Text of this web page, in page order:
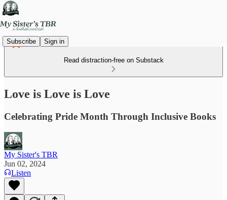
Subscribe Sign in
Read distraction-free on Substack
Love is Love is Love
Celebrating Pride Month Through Inclusive Books
My Sister's TBR
Jun 02, 2024
Listen